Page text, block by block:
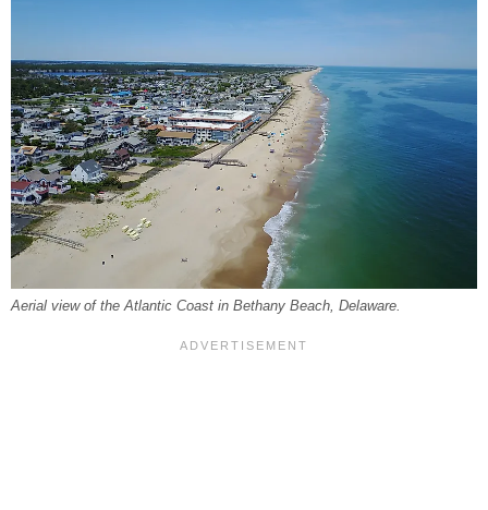
Aerial view of the Atlantic Coast in Bethany Beach, Delaware.